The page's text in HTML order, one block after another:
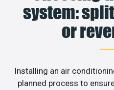
system:
or
Installing an air
planned process to